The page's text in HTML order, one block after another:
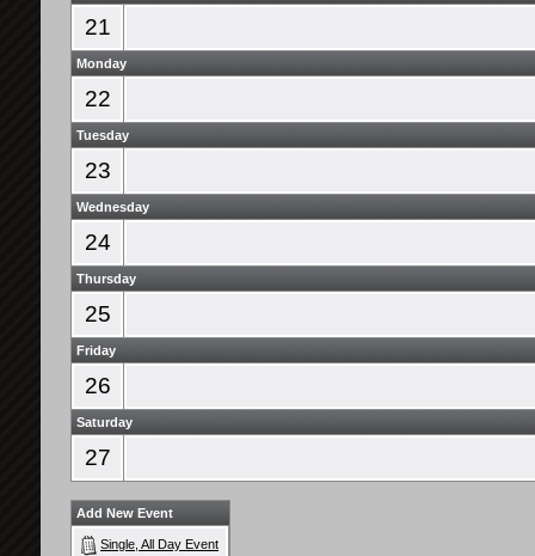
21
Monday
22
Tuesday
23
Wednesday
24
Thursday
25
Friday
26
Saturday
27
Add New Event
Single, All Day Event